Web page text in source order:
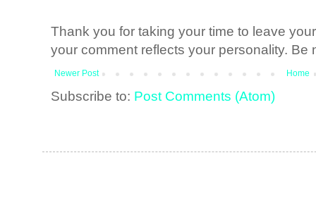
Thank you for taking your time to leave
your comment reflects your personality. Be
Newer Post Home
Subscribe to: Post Comments (Atom)